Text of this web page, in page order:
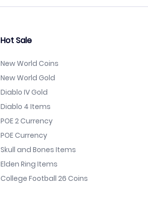
Hot Sale
New World Coins
New World Gold
Diablo IV Gold
Diablo 4 Items
POE 2 Currency
POE Currency
Skull and Bones Items
Elden Ring Items
College Football 26 Coins